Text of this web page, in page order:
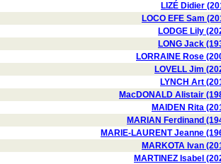
LIZÉ Didier
LOCO EFE Sam
LODGE Lily
LONG Jack
LORRAINE Rose
LOVELL Jim
LYNCH Art
MacDONALD Alistair
MAIDEN Rita
MARIAN Ferdinand
MARIE-LAURENT Jeanne
MARKOTA Ivan
MARTINEZ Isabel